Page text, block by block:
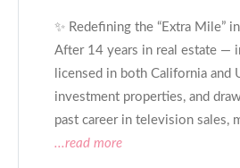
✨ Redefining the “Extra Mile”
After 14 years in real estate —
licensed in both California and
investment properties, and
past career in television sales,
...read more